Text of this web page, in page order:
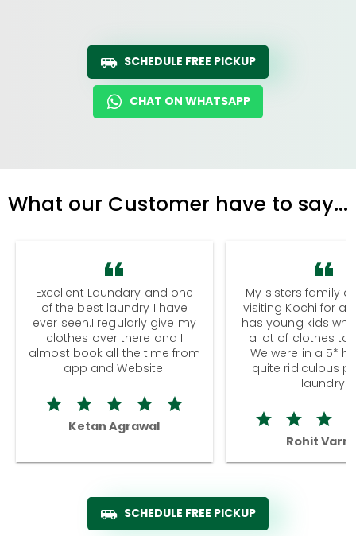
SCHEDULE FREE PICKUP
CHAT ON WHATSAPP
What our Customer have to say...
Excellent Laundary and one
of the best laundry I have
ever seen.I regularly give my
clothes over there and I
almost book all the time from
app and Website.
Ketan Agrawal
My sisters family
visiting Kochi for a
has young kids
a lot of clothes to
We were in a 5*
quite ridiculous
laundry.
Rohit
SCHEDULE FREE PICKUP